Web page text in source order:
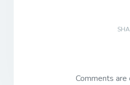
Comments are